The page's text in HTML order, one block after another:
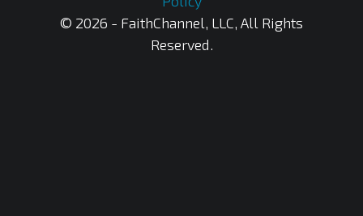
© 2026 - FaithChannel, LLC, All Rights
Reserved.